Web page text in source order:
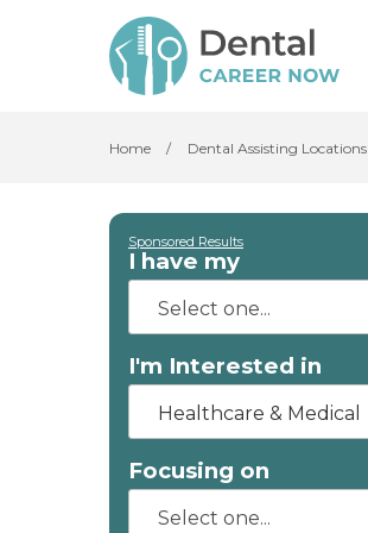
Home / Dental Assisting Locations
Sponsored Results
I have my
I'm Interested in
Healthcare & Medical
Focusing on